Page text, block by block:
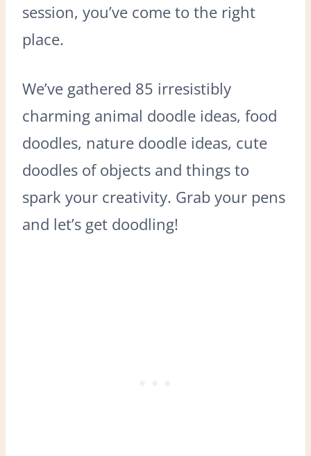
session, you’ve come to the right
place.
We’ve gathered 85 irresistibly
charming animal doodle ideas, food
doodles, nature doodle ideas, cute
doodles of objects and things to
spark your creativity. Grab your pens
and let’s get doodling!